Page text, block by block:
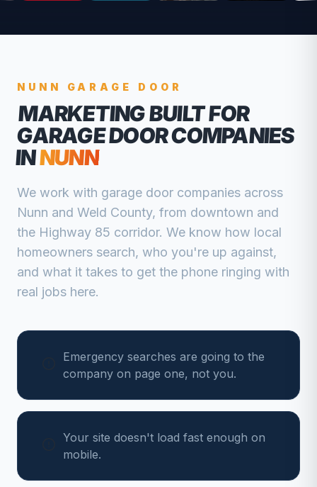
NUNN GARAGE DOOR
MARKETING BUILT FOR
GARAGE DOOR COMPANIES
INNUNN
We work with garage door companies across
Nunn and Weld County, from downtown and
the Highway 85 corridor. We know how local
homeowners search, who you're up against,
and what it takes to get the phone ringing with
real jobs here.
Emergency searches are going to the
company on page one, not you.
Your site doesn't load fast enough on
mobile.